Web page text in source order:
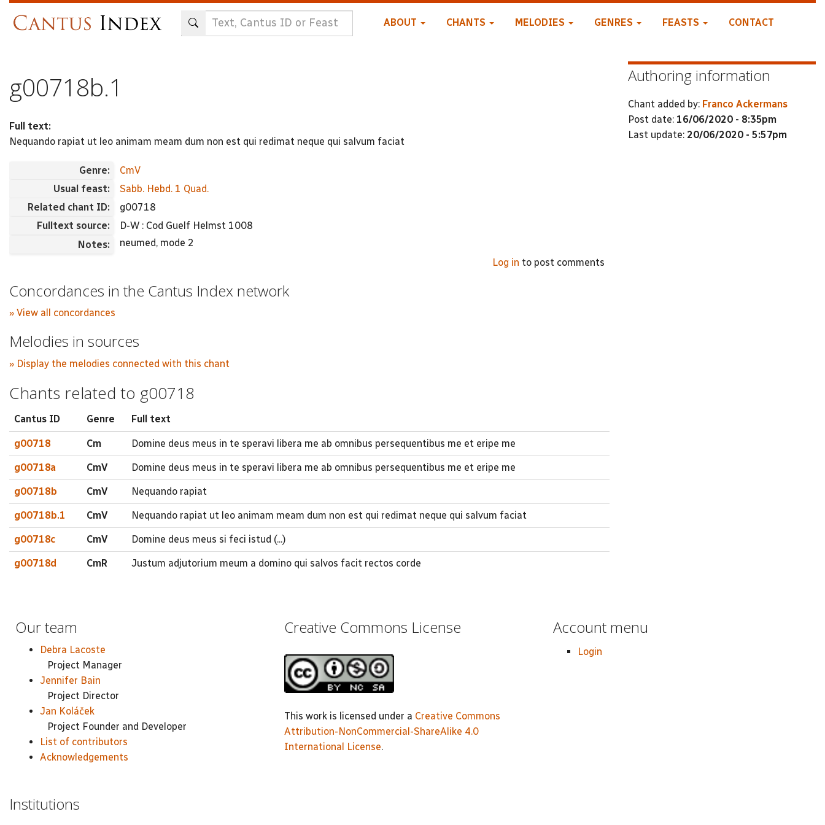
ABOUT CHANTS MELODIES GENRES FEASTS CONTACT
g00718b.1
Full text:
Nequando rapiat ut leo animam meam dum non est qui redimat neque qui salvum faciat
Genre:
CmV
Usual feast:
Sabb. Hebd. 1 Quad.
Related chant ID:
g00718
Fulltext source:
D-W : Cod Guelf Helmst 1008
Notes:
neumed, mode 2
Log in to post comments
Concordances in the Cantus Index network
» View all concordances
Melodies in sources
» Display the melodies connected with this chant
Chants related to g00718
Cantus ID Genre Full text
g00718 Cm Domine deus meus in te speravi libera me ab omnibus persequentibus me et eripe me
g00718a CmV Domine deus meus in te speravi libera me ab omnibus persequentibus me et eripe me
g00718b CmV Nequando rapiat
g00718b.1 CmV Nequando rapiat ut leo animam meam dum non est qui redimat neque qui salvum faciat
g00718c CmV Domine deus meus si feci istud (...)
g00718d CmR Justum adjutorium meum a domino qui salvos facit rectos corde
Authoring information
Chant added by: Franco Ackermans
Post date: 16/06/2020 - 8:35pm
Last update: 20/06/2020 - 5:57pm
Our team
Debra Lacoste
Project Manager
Jennifer Bain
Project Director
Jan Koláček
Project Founder and Developer
List of contributors
Acknowledgements
Creative Commons License
This work is licensed under a Creative Commons
Attribution-NonCommercial-ShareAlike 4.0
International License.
Account menu
Login
Institutions